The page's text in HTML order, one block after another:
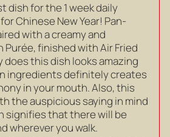
dish for the 1 week daily
Chinese New Year! Pan-
with a creamy and
Purée, finished with Air Fried
does this dish looks amazing
ingredients definitely creates
in your mouth. Also, this
the auspicious saying in mind
signifies that there will be
wherever you walk.